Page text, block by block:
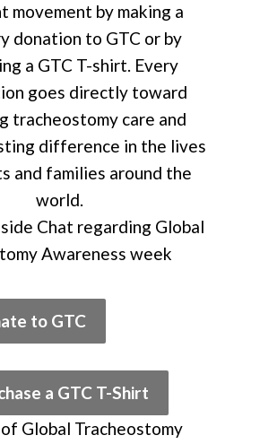
movement by making a
donation to GTC or by
a GTC T-shirt. Every
goes directly toward
tracheostomy care and
difference in the lives
and families around the
world.
Chat regarding Global
Awareness week
to GTC
a GTC T-Shirt
Global Tracheostomy